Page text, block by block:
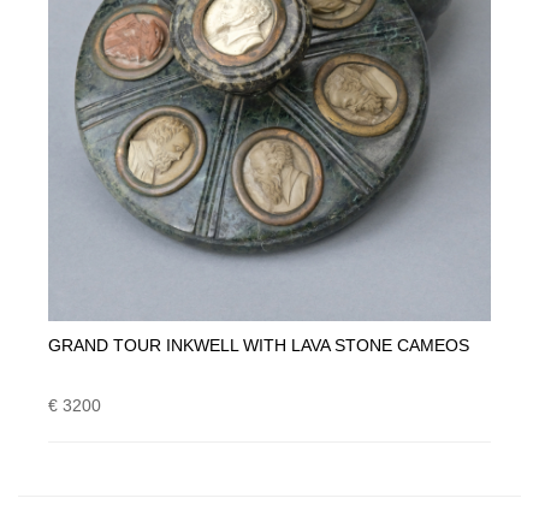
GRAND TOUR INKWELL WITH LAVA STONE CAMEOS
€ 3200